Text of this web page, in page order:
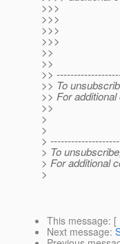
>>>
>>>
>>>
>>>
>>
>>
>>
>> To
>> For
>>
>
>
>
> To
> For additional
>
This message: [
Next message: